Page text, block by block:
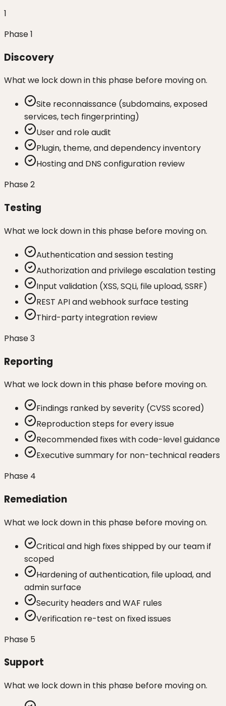
1
Phase1
Discovery
What we lock down in this phase before moving on.
Site reconnaissance (subdomains, exposed
services, tech fingerprinting)
User and role audit
Plugin, theme, and dependency inventory
Hosting and DNS configuration review
Phase2
Testing
What we lock down in this phase before moving on.
Authentication and session testing
Authorization and privilege escalation testing
Input validation (XSS, SQLi, file upload, SSRF)
REST API and webhook surface testing
Third-party integration review
Phase3
Reporting
What we lock down in this phase before moving on.
Findings ranked by severity (CVSS scored)
Reproduction steps for every issue
Recommended fixes with code-level guidance
Executive summary for non-technical readers
Phase 4
Remediation
What we lock down in this phase before moving on.
Critical and high fixes shipped by our team if
scoped
Hardening of authentication, file upload, and
admin surface
Security headers and WAF rules
Verification re-test on fixed issues
Phase 5
Support
What we lock down in this phase before moving on.